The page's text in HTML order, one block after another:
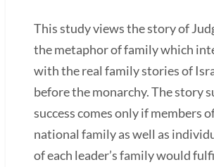
This study views the story of
the metaphor of family which
with the real family stories of
before the monarchy. The story
success comes only if members
national family as well as
of each leader’s family would